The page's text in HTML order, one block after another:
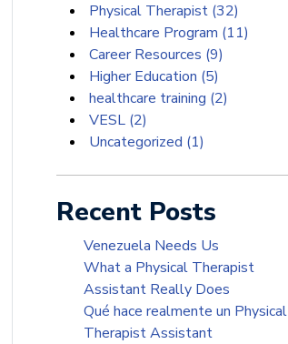
Physical Therapist (32)
Healthcare Program (11)
Career Resources (9)
Higher Education (5)
healthcare training (2)
VESL (2)
Uncategorized (1)
Recent Posts
Venezuela Needs Us
What a Physical Therapist
Assistant Really Does
Qué hace realmente un Physical
Therapist Assistant